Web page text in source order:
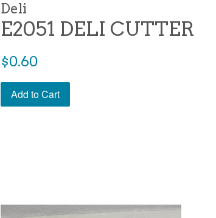
Deli
E2051 DELI CUTTER
Regular
$0.60
Add to Cart